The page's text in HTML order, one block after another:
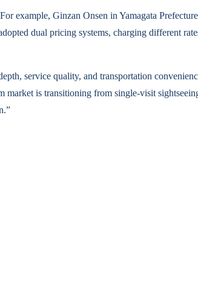
example, Ginzan Onsen in Yamagata
dual pricing systems, charging different
service quality, and transportation
is transitioning from single-visit